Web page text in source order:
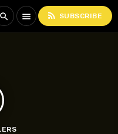
search menu rss_feed SUBSCRIBE